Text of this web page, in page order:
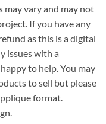
may vary and may not
If you have any
as this is a digital
issues with a
to help. You may
to sell but please
format.